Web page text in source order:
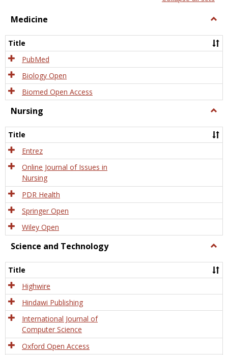
view
Medicine
Title
PubMed
Biology Open
Biomed Open Access
Nursing
Title
Entrez
Online Journal of Issues in
Nursing
PDR Health
Springer Open
Wiley Open
Science and Technology
and
Title
Highwire
Hindawi Publishing
International Journal of
Computer Science
Oxford Open Access